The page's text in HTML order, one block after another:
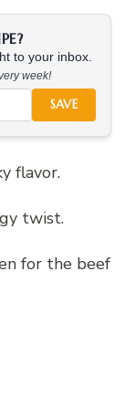
to your inbox.
week!
SAVE
flavor.
twist.
for the beef